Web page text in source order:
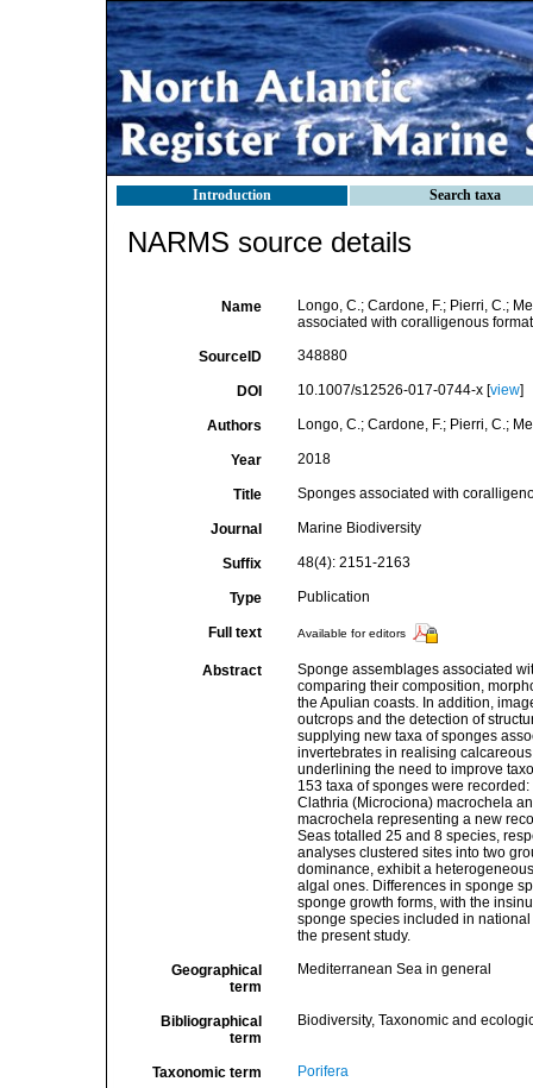
Introduction Search taxa
NARMS source details
Name
Longo, C.; Cardone, F.; Pierri, C.;
associated with coralligenous
SourceID 348880
DOI 10.1007/s12526-017-0744-x [view]
Authors Longo, C.; Cardone, F.; Pierri, C.;
Year 2018
Title Sponges associated with
Journal Marine Biodiversity
Suffix 48(4): 2151-2163
Type Publication
Full text Available for editors
Abstract
Sponge assemblages associated
comparing their composition,
the Apulian coasts. In addition,
outcrops and the detection of
supplying new taxa of sponges
invertebrates in realising
underlining the need to improve
153 taxa of sponges were
Clathria (Microciona) macrochela
macrochela representing a new
Seas totalled 25 and 8 species,
analyses clustered sites into two
dominance, exhibit a
algal ones. Differences in sponge
sponge growth forms, with the
sponge species included in
the present study.
Geographical
term
Mediterranean Sea in general
Bibliographical
term
Biodiversity, Taxonomic and
Taxonomic term Porifera